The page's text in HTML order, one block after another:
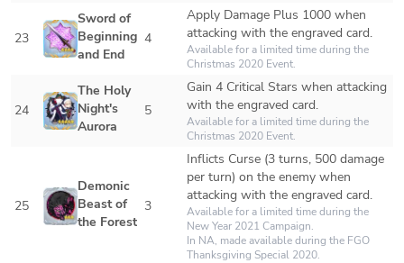
23
Sword of
Beginning
and End
4
Apply Damage Plus 1000 when
attacking with the engraved card.
Available for a limited time during the
Christmas 2020 Event.
24
The Holy
Night's
Aurora
5
Gain 4 Critical Stars when attacking
with the engraved card.
Available for a limited time during the
Christmas 2020 Event.
25
Demonic
Beast of
the Forest
3
Inflicts Curse (3 turns, 500 damage
per turn) on the enemy when
attacking with the engraved card.
Available for a limited time during the
New Year 2021 Campaign.
In NA, made available during the FGO
Thanksgiving Special 2020.